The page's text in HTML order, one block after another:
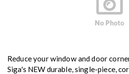
Reduce your window and door
Siga's NEW durable, single-piece,